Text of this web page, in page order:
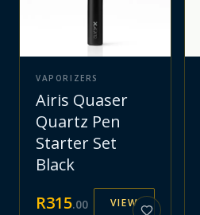
VAPORIZERS
Airis Quaser
Quartz Pen
Starter Set
Black
R315.00 VIEW